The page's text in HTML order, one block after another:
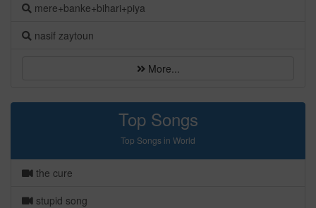
mere+banke+bihari+piya
nasif zaytoun
More...
Top Songs
Top Songs in World
the cure
stupid song